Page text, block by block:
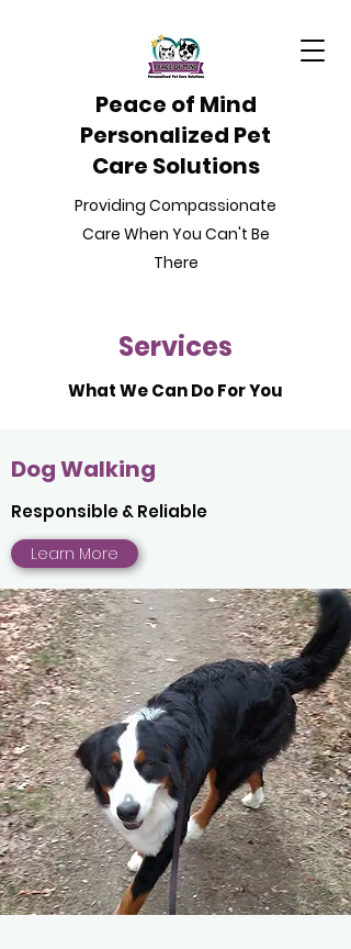
Peace of Mind
Personalized Pet
Care Solutions
Providing Compassionate
Care When You Can't Be
There
Services
What We Can Do For You
Dog Walking
Responsible & Reliable
Learn More